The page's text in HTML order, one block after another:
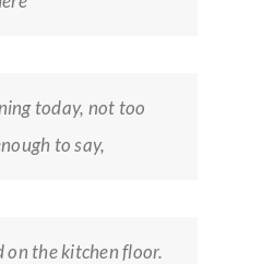
today, not too
to say,
on the kitchen floor.